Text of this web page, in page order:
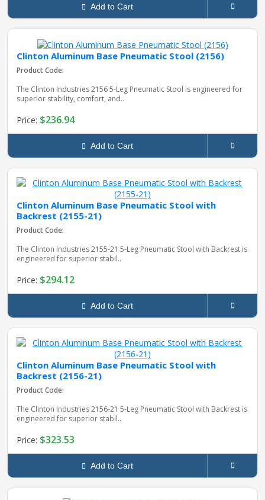
Add to Cart
Clinton Aluminum Base Pneumatic Stool (2156)
Product Code:
The Clinton Industries 2156 5‑Leg Pneumatic Stool is engineered for
superior stability, comfort, and..
Price: $236.94
Add to Cart
Clinton Aluminum Base Pneumatic Stool with
Backrest (2155-21)
Product Code:
The Clinton Industries 2155‑21 5‑Leg Pneumatic Stool with Backrest is
engineered for superior stabil..
Price: $294.12
Add to Cart
Clinton Aluminum Base Pneumatic Stool with
Backrest (2156-21)
Product Code:
The Clinton Industries 2156‑21 5‑Leg Pneumatic Stool with Backrest is
engineered for superior stabil..
Price: $323.53
Add to Cart